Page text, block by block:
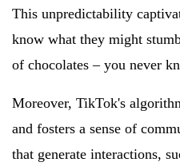
This unpredictability
know what they might
of chocolates – you never
Moreover, TikTok's
and fosters a sense of
that generate interactions,